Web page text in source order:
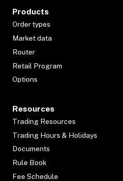
Products
Order types
Market data
Router
Retail Program
Options
Resources
Trading Resources
Trading Hours & Holidays
Documents
Rule Book
Fee Schedule